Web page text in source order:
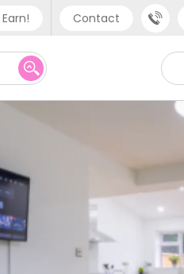
Contact
support
UK - +44 (0) 20 3871 8666